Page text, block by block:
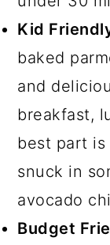
Kid
baked
and
breakfast,
best part
snuck in
avocado
Budget